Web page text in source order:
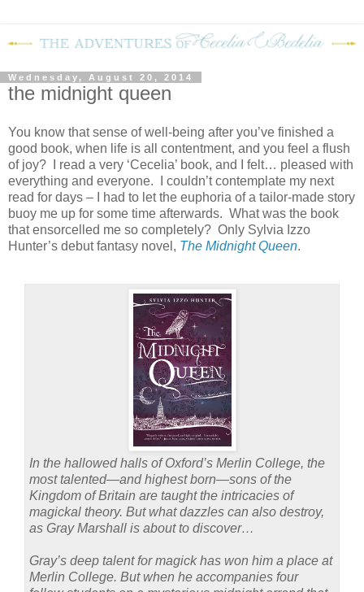
Wednesday, August 20, 2014
the midnight queen
You know that sense of well-being after you’ve finished a
good book, when life is all contentment, and you feel a flush
of joy? I read a very ‘Cecelia’ book, and I felt… pleased with
everything and everyone. I couldn’t contemplate my next
read for days – I had to let the euphoria of a tailor-made story
buoy me up for some time afterwards. What was the book
that ensorcelled me so completely? Only Sylvia Izzo
Hunter’s debut fantasy novel, The Midnight Queen.
In the hallowed halls of Oxford’s Merlin College, the
most talented—and highest born—sons of the
Kingdom of Britain are taught the intricacies of
magickal theory. But what dazzles can also destroy,
as Gray Marshall is about to discover…
Gray’s deep talent for magick has won him a place at
Merlin College. But when he accompanies four